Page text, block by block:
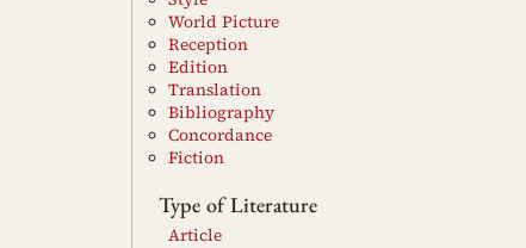
World Picture
Reception
Edition
Translation
Bibliography
Concordance
Fiction
Type of Literature
Article